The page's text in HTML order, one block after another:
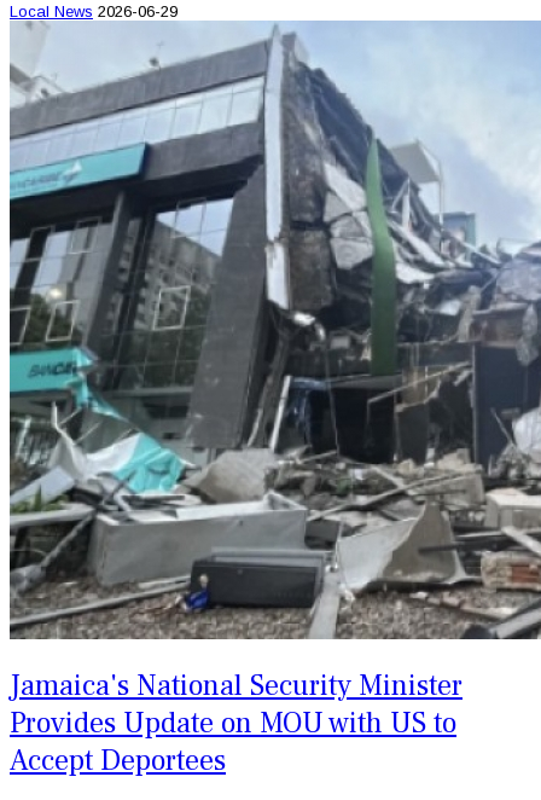
Local News 2026-06-29
Jamaica's National Security Minister
Provides Update on MOU with US to
Accept Deportees